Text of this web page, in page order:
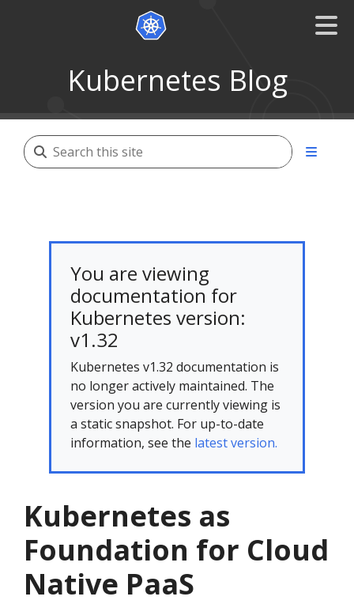
Kubernetes Blog
You are viewing
documentation for
Kubernetes version:
v1.32
Kubernetes v1.32 documentation is
no longer actively maintained. The
version you are currently viewing is
a static snapshot. For up-to-date
information, see the latest version.
Kubernetes as
Foundation for Cloud
Native PaaS